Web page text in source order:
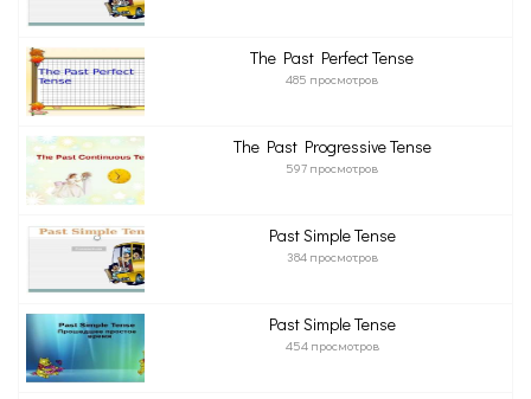
The Past Perfect Tense
485 просмотров
The Past Progressive Tense
597 просмотров
Past Simple Tense
384 просмотров
Past Simple Tense
454 просмотров